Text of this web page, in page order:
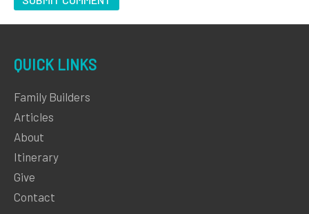
QUICK LINKS
Family Builders
Articles
About
Itinerary
Give
Contact